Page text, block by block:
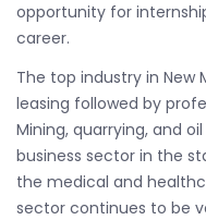
opportunity for
career.
The top industry in New
leasing followed by
Mining, quarrying, and
business sector in the
the medical and
sector continues to be